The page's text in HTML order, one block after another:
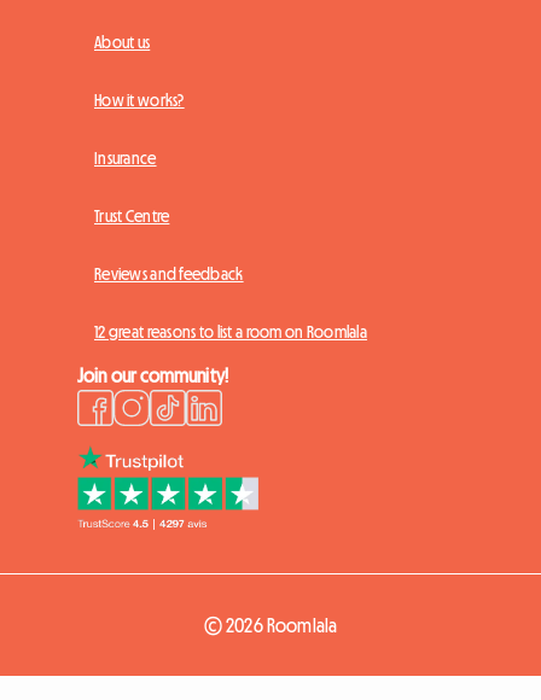
About us
How it works?
Insurance
Trust Centre
Reviews and feedback
12 great reasons to list a room on Roomlala
Join our community!
© 2026 Roomlala